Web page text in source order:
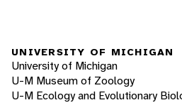
UNIVERSITY OF MICHIGAN
University of Michigan
U-M Museum of Zoology
U-M Ecology and Evolutionary